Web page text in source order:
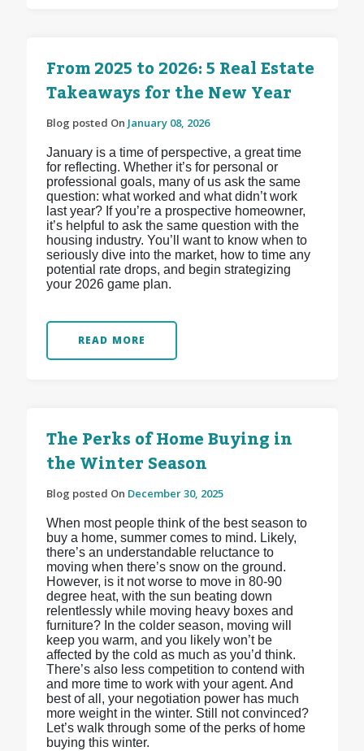
From 2025 to 2026: 5 Real Estate
Takeaways for the New Year
Blog posted On January 08, 2026
January is a time of perspective, a great time
for reflecting. Whether it’s for personal or
professional goals, many of us ask the same
question: what worked and what didn’t work
last year? If you’re a prospective homeowner,
it’s helpful to ask the same question with the
housing industry. You’ll want to know when to
seriously dive into the market, how to time any
potential rate drops, and begin strategizing
your 2026 game plan.
READ MORE
The Perks of Home Buying in
the Winter Season
Blog posted On December 30, 2025
When most people think of the best season to
buy a home, summer comes to mind. Likely,
there’s an understandable reluctance to
moving when there’s snow on the ground.
However, is it not worse to move in 80-90
degree heat, with the sun beating down
relentlessly while moving heavy boxes and
furniture? In the colder season, moving will
keep you warm, and you likely won’t be
affected by the cold as much as you’d think.
There’s also less competition to contend with
and more time to work with your agent. And
best of all, your negotiation power has much
more weight in the winter. Still not convinced?
Let’s walk through some of the perks of home
buying this winter.